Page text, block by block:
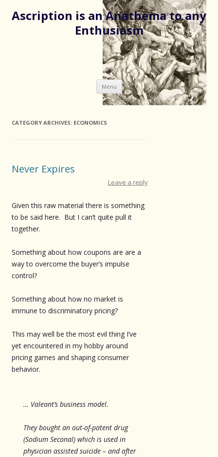
Ascription is an Anathema to any
Enthusiasm
Menu Skip
to
content
CATEGORY ARCHIVES: ECONOMICS
Never Expires
Leave a reply
Given this raw material there is something
to be said here. But I can’t quite pull it
together.
Something about how coupons are are a
way to overcome the buyer’s impulse
control?
Something about how no market is
immune to discriminatory pricing?
This may well be the most evil thing I’ve
yet encountered in my hobby around
pricing games and shaping consumer
behavior.
… Valeant’s business model.
They bought an out-of-patent drug
(Sodium Seconal) which is used in
physician assisted suicide – and after